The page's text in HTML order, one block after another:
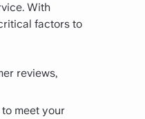
With
factors to
reviews,
meet your